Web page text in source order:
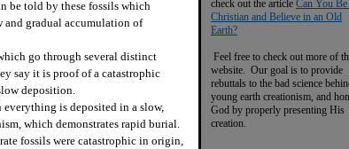
be told by these fossils which
gradual accumulation of
go through several distinct
say it is proof of a catastrophic
deposition.
is deposited in a slow,
which demonstrates rapid burial.
fossils were catastrophic in origin,
check out the article Can You
Christian and Believe in an Old
Earth?
Feel free to check out more of
website. Our goal is to provide
rebuttals to the bad science
young earth creationism, and
God by properly presenting His
creation.